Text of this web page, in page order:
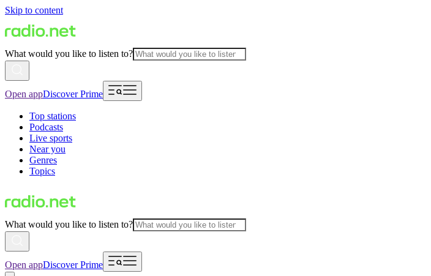
Skip to content
What would you like to listen to?
Open appDiscover Prime
Top stations
Podcasts
Live sports
Near you
Genres
Topics
What would you like to listen to?
Open appDiscover Prime